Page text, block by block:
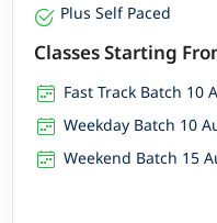
Plus Self Paced
Classes Starting
Fast Track Batch 10
Weekday Batch 10
Weekend Batch 15